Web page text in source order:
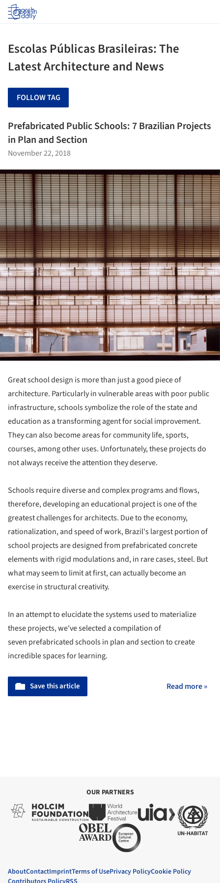
Log in
Escolas Públicas Brasileiras: The
Latest Architecture and News
FOLLOW TAG
Prefabricated Public Schools: 7 Brazilian Projects
in Plan and Section
November 22, 2018
Great school design is more than just a good piece of
architecture. Particularly in vulnerable areas with poor public
infrastructure, schools symbolize the role of the state and
education as a transforming agent for social improvement.
They can also become areas for community life, sports,
courses, among other uses. Unfortunately, these projects do
not always receive the attention they deserve.
Schools require diverse and complex programs and flows,
therefore, developing an educational project is one of the
greatest challenges for architects. Due to the economy,
rationalization, and speed of work, Brazil's largest portion of
school projects are designed from prefabricated concrete
elements with rigid modulations and, in rare cases, steel. But
what may seem to limit at first, can actually become an
exercise in structural creativity.
In an attempt to elucidate the systems used to materialize
these projects, we've selected a compilation of
seven prefabricated schools in plan and section to create
incredible spaces for learning.
Save this article Read more »